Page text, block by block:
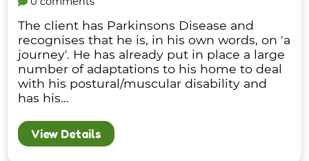
The client has Parkinsons Disease and
recognises that he is, in his own words, on 'a
journey'. He has already put in place a large
number of adaptations to his home to deal
with his postural/muscular disability and
has his...
View Details